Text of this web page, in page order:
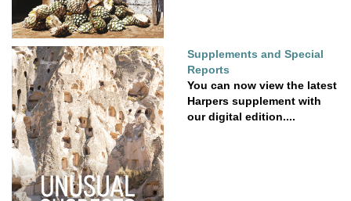
Supplements and Special
Reports
You can now view the latest
Harpers supplement with
our digital edition....